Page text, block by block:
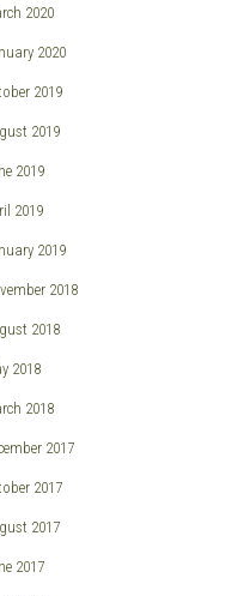
2020
2020
2019
2019
2019
2019
2019
2018
2018
2018
2018
2017
2017
2017
2017